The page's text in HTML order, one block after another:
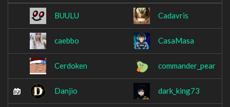
BUULU Cadavris
caebbo CasaMasa
Cerdoken commander_pear
Danjio dark_king73